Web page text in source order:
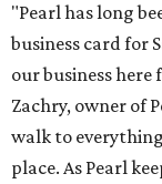
"Pearl has long
business card for
our business here
Zachry, owner of
walk to
place. As Pearl